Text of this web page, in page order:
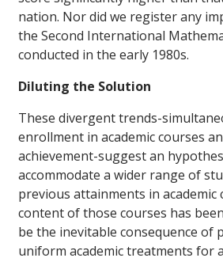
nation. Nor did we register any
the Second International
conducted in the early 1980s.
Diluting the Solution
These divergent trends-
enrollment in academic courses
achievement-suggest an
accommodate a wider range of
previous attainments in academic
content of those courses has
be the inevitable consequence of
uniform academic treatments for